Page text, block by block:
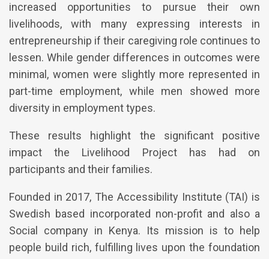
increased opportunities to pursue their own
livelihoods, with many expressing interests in
entrepreneurship if their caregiving role continues to
lessen. While gender differences in outcomes were
minimal, women were slightly more represented in
part-time employment, while men showed more
diversity in employment types.
These results highlight the significant positive
impact the Livelihood Project has had on
participants and their families.
Founded in 2017, The Accessibility Institute (TAI) is
Swedish based incorporated non-profit and also a
Social company in Kenya. Its mission is to help
people build rich, fulfilling lives upon the foundation